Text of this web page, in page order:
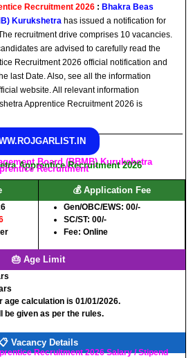
Recruitment 2026 : Bhakra Beas
Kurukshetra has issued a notification for
recruitment drive comprises 10 vacancies.
are advised to carefully read the
Recruitment 2026 official notification and
last Date. Also, see all the information
website. All relevant information
Apprentice Recruitment 2026 is
Board (BBMB) Kurukshetra
Apprentice Recruitment 2026
Recruitment
💰 Application Fee
Gen/OBC/EWS: 00/-
SC/ST: 00/-
Fee: Online
🎂 Age Limit
age calculation is 01/01/2026.
be given as per the rules.
Vacancy Details
Recruitment 2026 Salary / Stipend